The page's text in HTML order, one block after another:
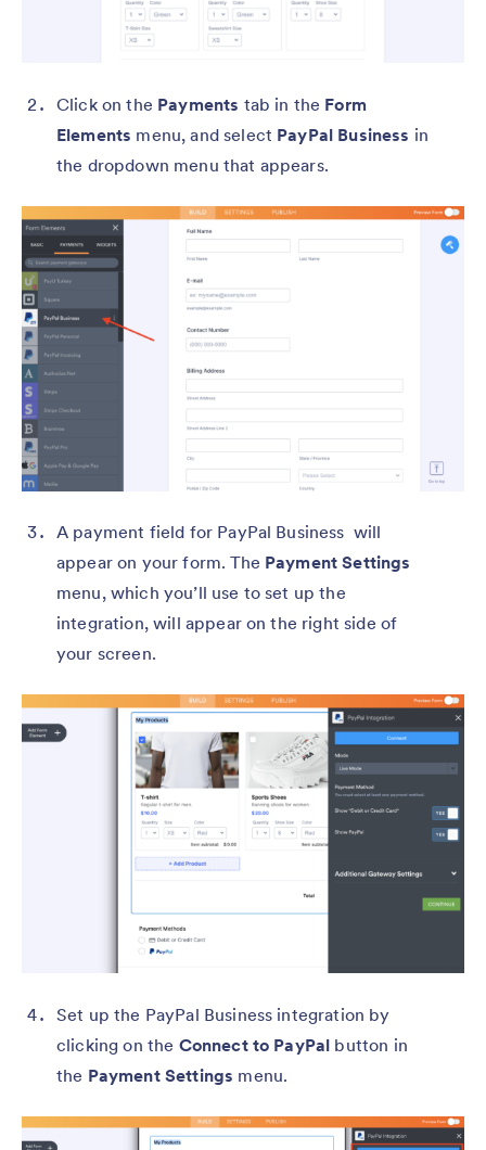
Click on the Payments tab in the Form
Elements menu, and select PayPal Business in
the dropdown menu that appears.
A payment field for PayPal Business will
appear on your form. The Payment Settings
menu, which you’ll use to set up the
integration, will appear on the right side of
your screen.
Set up the PayPal Business integration by
clicking on the Connect to PayPal button in
the Payment Settings menu.